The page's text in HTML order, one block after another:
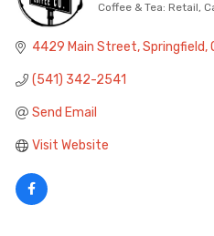
Coffee & Tea: Retail
4429 Main Street Springfield
(541) 342-2541
Send Email
Visit Website